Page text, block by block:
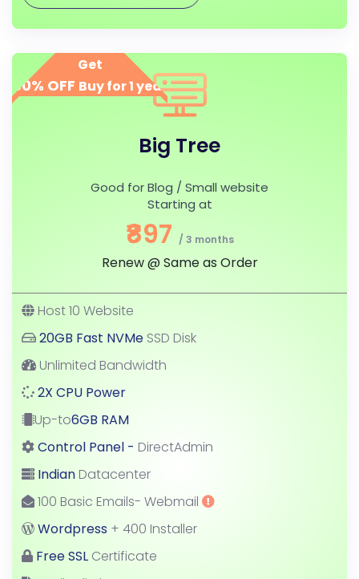
Get
50% OFF Buy for 1 year
Big Tree
Good for Blog / Small website
Starting at
₹897 / 3 months
Renew @ Same as Order
Host 10 Website
20GB Fast NVMe SSD Disk
Unlimited Bandwidth
2X CPU Power
Up-to6GB RAM
Control Panel - DirectAdmin
Indian Datacenter
100 Basic Emails- Webmail
Wordpress + 400 Installer
Free SSL Certificate